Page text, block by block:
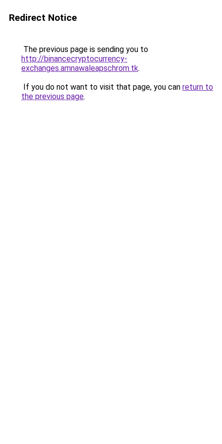
Redirect Notice
The previous page is sending you to
http://binancecryptocurrency-
exchanges.amnawaleapschrom.tk.
If you do not want to visit that page, you can return to
the previous page.